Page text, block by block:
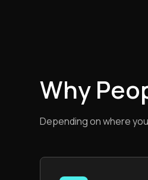
Why
Depending on where